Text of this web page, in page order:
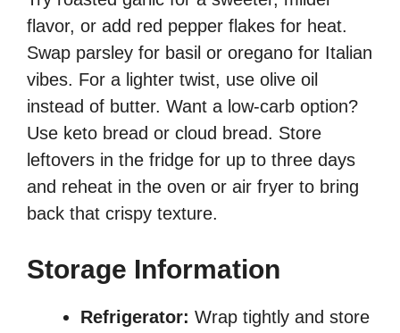
flavor, or add red pepper flakes for heat.
Swap parsley for basil or oregano for Italian
vibes. For a lighter twist, use olive oil
instead of butter. Want a low-carb option?
Use keto bread or cloud bread. Store
leftovers in the fridge for up to three days
and reheat in the oven or air fryer to bring
back that crispy texture.
Storage Information
Refrigerator: Wrap tightly and store